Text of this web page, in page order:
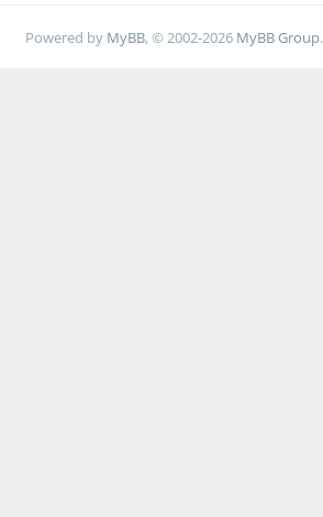
Powered by MyBB, © 2002-2026 MyBB Group.